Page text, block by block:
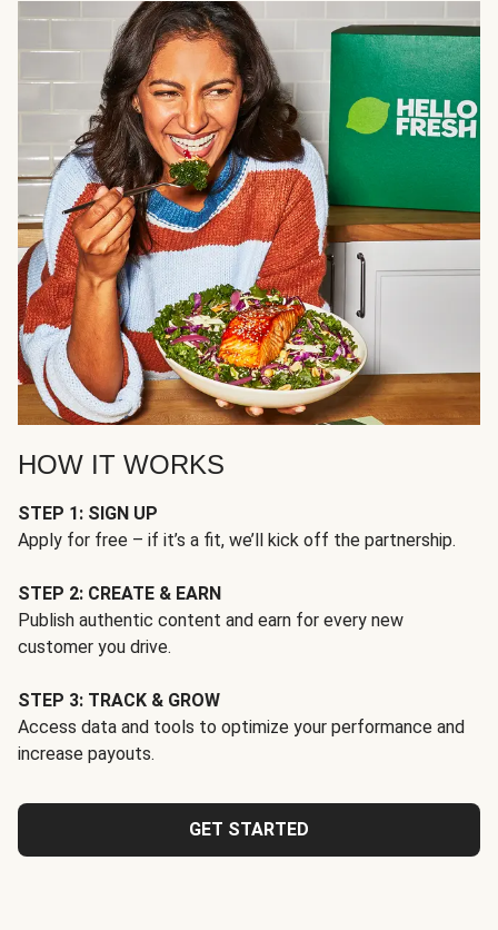
HOW IT WORKS
STEP 1: SIGN UP
Apply for free – if it’s a fit, we’ll kick off the partnership.
STEP 2: CREATE & EARN
Publish authentic content and earn for every new
customer you drive.
STEP 3: TRACK & GROW
Access data and tools to optimize your performance and
increase payouts.
GET STARTED